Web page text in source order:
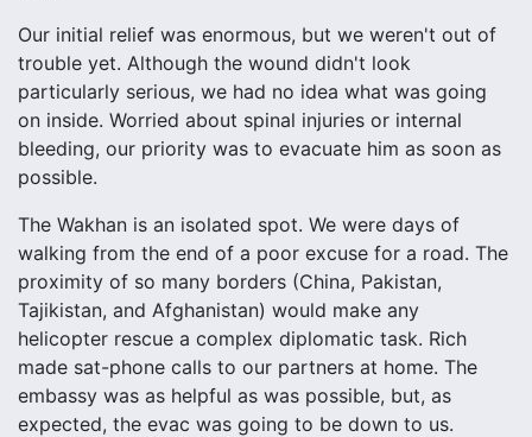
Our initial relief was enormous, but we weren't out of
trouble yet. Although the wound didn't look
particularly serious, we had no idea what was going
on inside. Worried about spinal injuries or internal
bleeding, our priority was to evacuate him as soon as
possible.
The Wakhan is an isolated spot. We were days of
walking from the end of a poor excuse for a road. The
proximity of so many borders (China, Pakistan,
Tajikistan, and Afghanistan) would make any
helicopter rescue a complex diplomatic task. Rich
made sat-phone calls to our partners at home. The
embassy was as helpful as was possible, but, as
expected, the evac was going to be down to us.